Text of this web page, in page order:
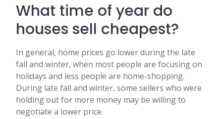
What time of year do
houses sell cheapest?
In general, home prices go lower during the late
fall and winter, when most people are focusing on
holidays and less people are home-shopping.
During late fall and winter, some sellers who were
holding out for more money may be willing to
negotiate a lower price.